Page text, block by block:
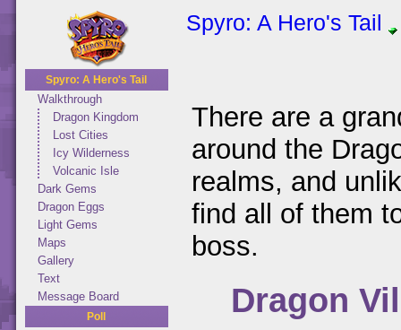
Spyro: A Hero's Tail
Walkthrough
Dragon Kingdom
Lost Cities
Icy Wilderness
Volcanic Isle
Dark Gems
Dragon Eggs
Light Gems
Maps
Gallery
Text
Message Board
Poll
Spyro: A Hero's Tail
There are a
around the
realms, and
find all of them
boss.
Dragon